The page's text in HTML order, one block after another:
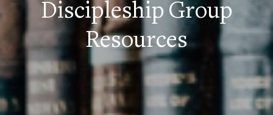
Discipleship Group
Resources